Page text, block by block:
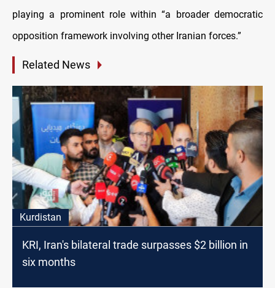
playing a prominent role within “a broader democratic
opposition framework involving other Iranian forces.”
Related News
Kurdistan
KRI, Iran's bilateral trade surpasses $2 billion in
six months